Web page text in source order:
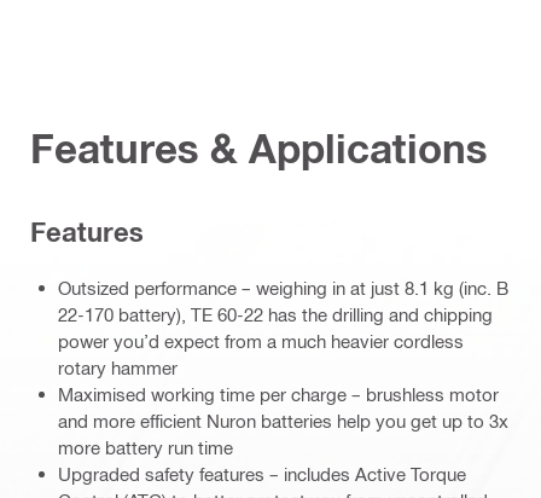
Features & Applications
Features
Outsized performance – weighing in at just 8.1 kg (inc. B
22-170 battery), TE 60-22 has the drilling and chipping
power you’d expect from a much heavier cordless
rotary hammer
Maximised working time per charge – brushless motor
and more efficient Nuron batteries help you get up to 3x
more battery run time
Upgraded safety features – includes Active Torque